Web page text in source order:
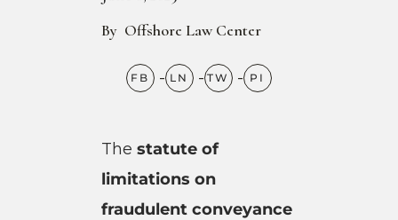
By Offshore Law Center
The statute of
limitations on
fraudulent conveyance